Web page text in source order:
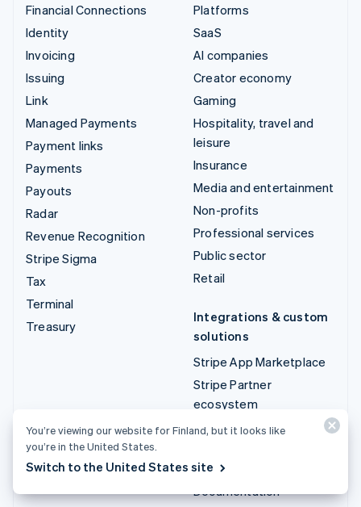
Financial Connections
Identity
Invoicing
Issuing
Link
Managed Payments
Payment links
Payments
Payouts
Radar
Revenue Recognition
Stripe Sigma
Tax
Terminal
Treasury
Platforms
SaaS
AI companies
Creator economy
Gaming
Hospitality, travel and
leisure
Insurance
Media and entertainment
Non-profits
Professional services
Public sector
Retail
Integrations & custom
solutions
Stripe App Marketplace
Stripe Partner
ecosystem
Professional services
Developers
Documentation
You’re viewing our website for Finland, but it looks like
you’re in the United States.
Switch to the United States site